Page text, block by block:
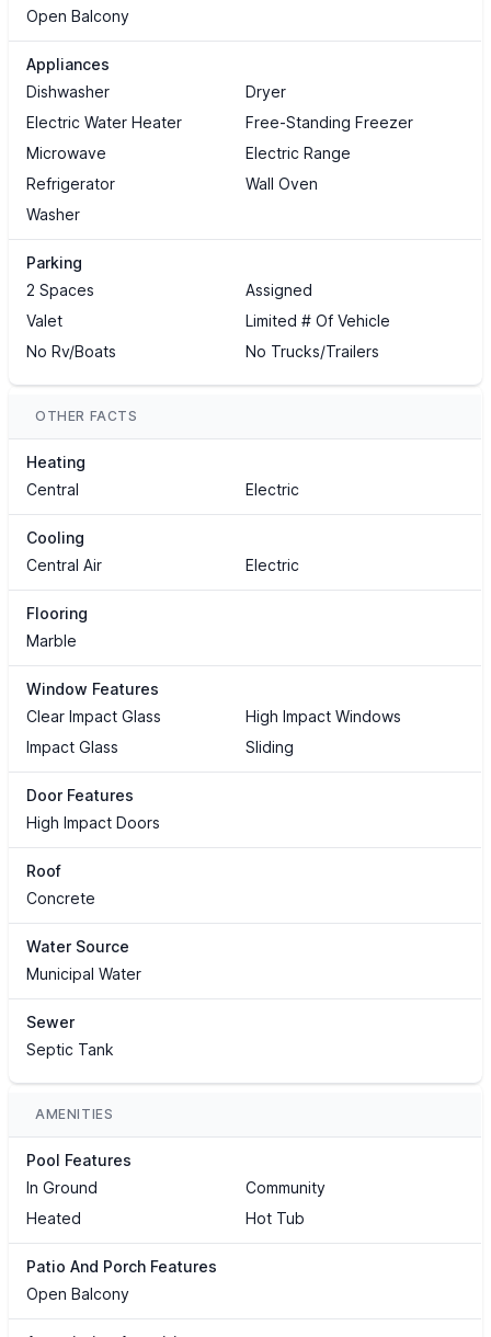
Open Balcony
Appliances
Dishwasher
Dryer
Electric Water Heater
Free-Standing Freezer
Microwave
Electric Range
Refrigerator
Wall Oven
Washer
Parking
2 Spaces
Assigned
Valet
Limited # Of Vehicle
No Rv/Boats
No Trucks/Trailers
OTHER FACTS
Heating
Central
Electric
Cooling
Central Air
Electric
Flooring
Marble
Window Features
Clear Impact Glass
High Impact Windows
Impact Glass
Sliding
Door Features
High Impact Doors
Roof
Concrete
Water Source
Municipal Water
Sewer
Septic Tank
AMENITIES
Pool Features
In Ground
Community
Heated
Hot Tub
Patio And Porch Features
Open Balcony